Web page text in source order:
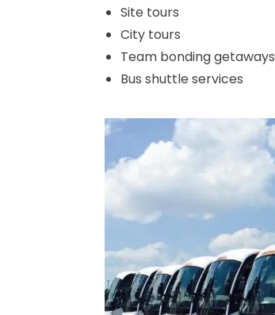
Site tours
City tours
Team bonding getaways
Bus shuttle services